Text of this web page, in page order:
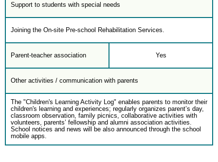
Support to students with special needs
Joining the On-site Pre-school Rehabilitation Services.
Parent-teacher association Yes
Other activities / communication with parents
The "Children's Learning Activity Log" enables parents to monitor their
children's learning and experiences; regularly organizes parent’s day,
classroom observation, family picnics, collaborative activities with
volunteers, parents’ fellowship and alumni association activities.
School notices and news will be also announced through the school
mobile apps.